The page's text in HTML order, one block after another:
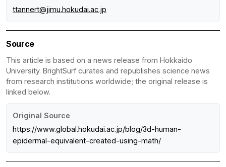
ttannert@jimu.hokudai.ac.jp
Source
This article is based on a news release from Hokkaido
University. BrightSurf curates and republishes science news
from research institutions worldwide; the original release is
linked below.
Original Source
https://www.global.hokudai.ac.jp/blog/3d-human-
epidermal-equivalent-created-using-math/